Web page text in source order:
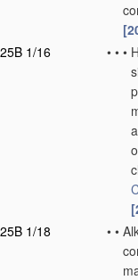
1/16
• • •
1/18
• •